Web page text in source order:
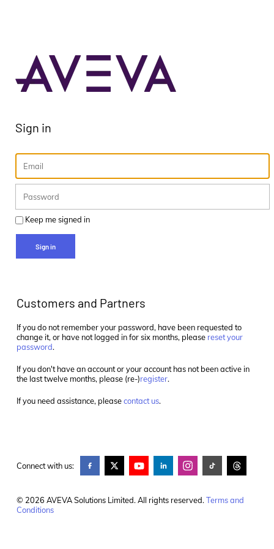
Sign in
Keep me signed in
Sign in
Customers and Partners
If you do not remember your password, have been requested to
change it, or have not logged in for six months, please reset your
password.
If you don't have an account or your account has not been active in
the last twelve months, please (re-)register.
If you need assistance, pleasecontact us.
Connect with us:
© 2026 AVEVA Solutions Limited. All rights reserved.Terms and
Conditions